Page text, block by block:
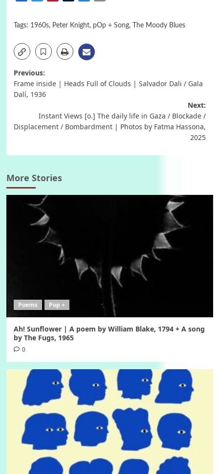
Tags: 1960s, Peter Knight, pOp + Song, The Moody Blues
Post
navigation
Previous:
Frame inside | Heads Full of Clouds | Salvador Dali / Gala
Dalí, 1936
Next:
Instant Views [o.] The daily life in Gaza / Blockade /
Displacement / Bombardment | Photos by Fatma Hassona,
2025
More Stories
Poems Pop +
Ah! Sunflower | A poem by William Blake, 1794 + A song
by The Fugs, 1965
0